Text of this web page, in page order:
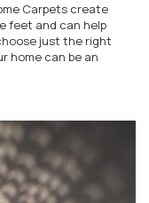
Carpets create
feet and can help
just the right
home can be an